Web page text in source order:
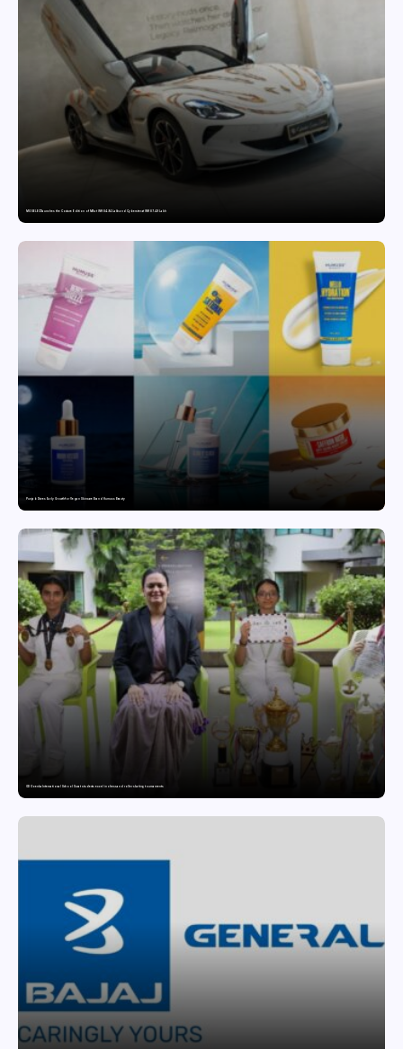
MG SELECT launches the Couture Edition of M9 at INR 84.94 Lakh and Cyberster at INR 87.49 Lakh
Punjab Drives Early Growth for Vegan Skincare Brand Humuss Beauty
GD Goenka International School Surat students excel in chess and roller skating tournaments